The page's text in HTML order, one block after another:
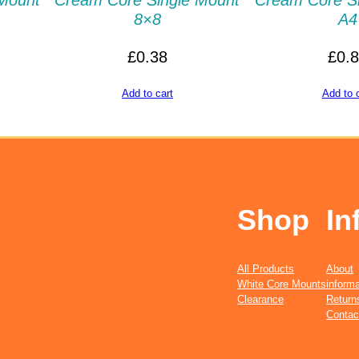
8×8
£0.38
Add to cart
A4
£
Add to
Shop
All Products
White Core Mounts
Clearance
About